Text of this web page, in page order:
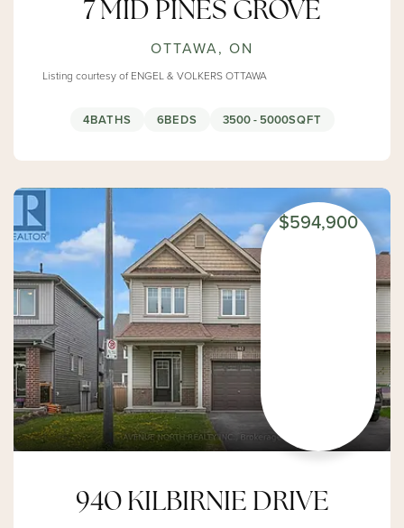
7 MID PINES GROVE
OTTAWA, ON
Listing courtesy of ENGEL & VOLKERS OTTAWA
4BATHS 6BEDS 3500 - 5000SQFT
$594,900
940 KILBIRNIE DRIVE